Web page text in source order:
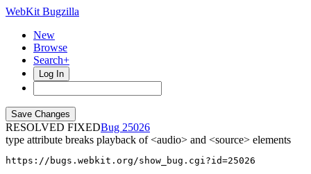
WebKit Bugzilla
New
Browse
Search+
Log In
RESOLVED FIXED
25026
type attribute breaks playback of <audio> and <source> elements
https://bugs.webkit.org/show_bug.cgi?id=25026